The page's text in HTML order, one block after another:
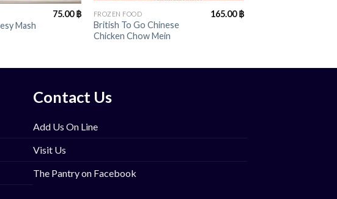
Mash
75.00฿ FROZEN FOOD
British To Go Chinese
Chicken Chow Mein
165.00฿
Contact Us
Add Us On Line
Visit Us
The Pantry on Facebook